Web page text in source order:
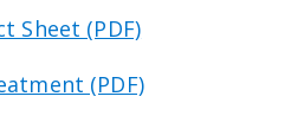
Sheet (PDF)
(PDF)